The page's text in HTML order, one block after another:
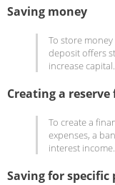
Saving money
To store
deposit offers
increase capital.
Creating a reserve
To create a
expenses, a
interest income.
Saving for specific